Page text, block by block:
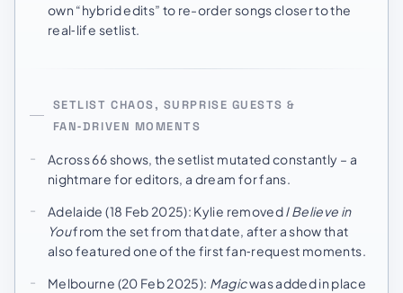
own “hybrid edits” to re-order songs closer to the
real‑life setlist.
SETLIST CHAOS, SURPRISE GUESTS &
FAN‑DRIVEN MOMENTS
Across 66 shows, the setlist mutated constantly – a
nightmare for editors, a dream for fans.
Adelaide (18 Feb 2025): Kylie removedI Believe in
Youfrom the set from that date, after a show that
also featured one of the first fan‑request moments.
Melbourne (20 Feb 2025): Magicwas added in place